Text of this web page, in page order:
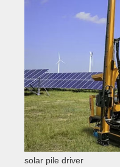
solar pile driver